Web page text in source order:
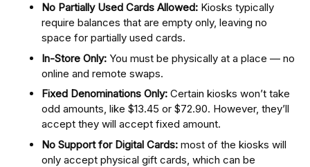
No Partially Used Cards Allowed: Kiosks typically
require balances that are empty only, leaving no
space for partially used cards.
In-Store Only: You must be physically at a place — no
online and remote swaps.
Fixed Denominations Only: Certain kiosks won’t take
odd amounts, like $13.45 or $72.90. However, they’ll
accept they will accept fixed amount.
No Support for Digital Cards: most of the kiosks will
only accept physical gift cards, which can be